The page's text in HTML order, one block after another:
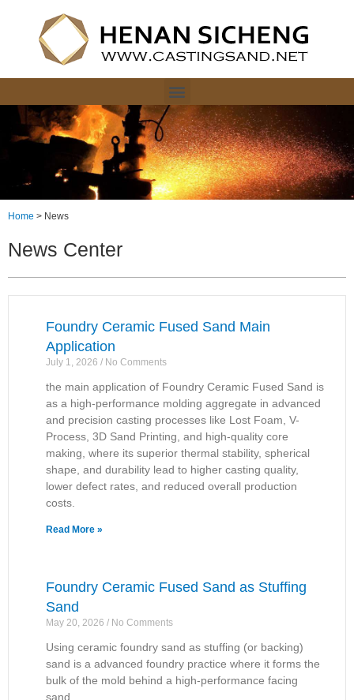
Home > News
News Center
Foundry Ceramic Fused Sand Main
Application
July 1, 2026 No Comments
the main application of Foundry Ceramic Fused Sand is
as a high-performance molding aggregate in advanced
and precision casting processes like Lost Foam, V-
Process, 3D Sand Printing, and high-quality core
making, where its superior thermal stability, spherical
shape, and durability lead to higher casting quality,
lower defect rates, and reduced overall production
costs.
Read More »
Foundry Ceramic Fused Sand as Stuffing
Sand
May 20, 2026 No Comments
Using ceramic foundry sand as stuffing (or backing)
sand is a advanced foundry practice where it forms the
bulk of the mold behind a high-performance facing
sand